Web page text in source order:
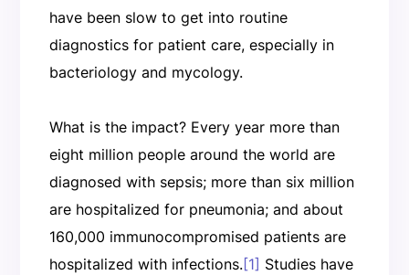
have been slow to get into routine
diagnostics for patient care, especially in
bacteriology and mycology.
What is the impact? Every year more than
eight million people around the world are
diagnosed with sepsis; more than six million
are hospitalized for pneumonia; and about
160,000 immunocompromised patients are
hospitalized with infections.[1] Studies have